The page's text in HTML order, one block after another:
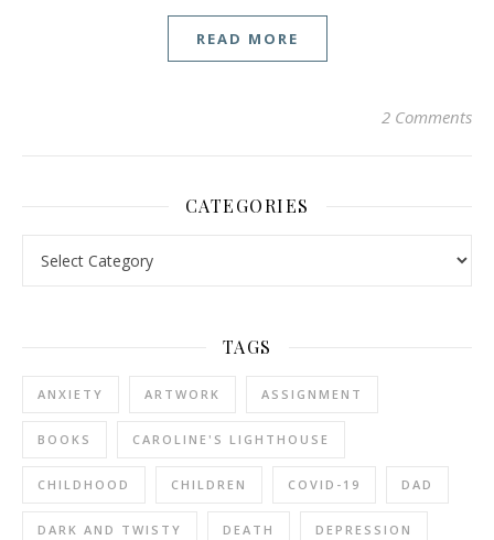
READ MORE
2 Comments
CATEGORIES
TAGS
ANXIETY ARTWORK ASSIGNMENT
BOOKS CAROLINE'S LIGHTHOUSE
CHILDHOOD CHILDREN COVID-19 DAD
DARK AND TWISTY DEATH DEPRESSION